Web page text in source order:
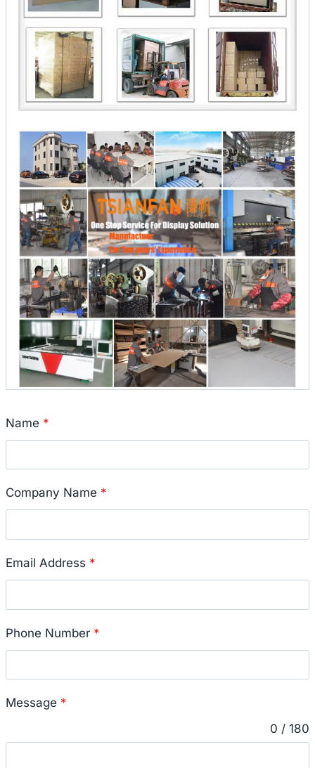
Name *
Company Name *
Email Address *
Phone Number *
Message *
0 / 180